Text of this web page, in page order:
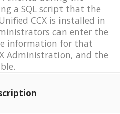
a SQL script that the
CCX is installed in
can enter the
information for that
Administration, and the